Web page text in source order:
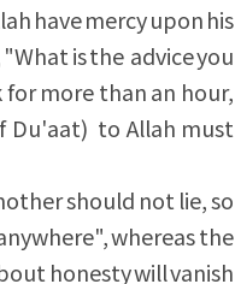
have mercy upon his
is the advice you
more than an hour,
Du'aat) to Allah must
should not lie, so
whereas the
honesty will vanish